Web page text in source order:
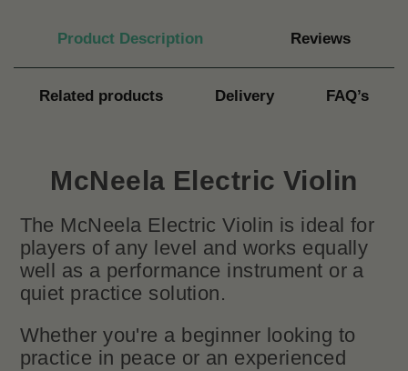
Product Description Reviews
Related products Delivery FAQ’s
McNeela Electric Violin
The McNeela Electric Violin is ideal for
players of any level and works equally
well as a performance instrument or a
quiet practice solution.
Whether you're a beginner looking to
practice in peace or an experienced